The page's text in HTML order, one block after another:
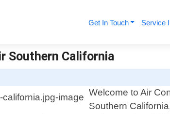
Get In Touch Service
Southern California
Welcome to Air
Southern